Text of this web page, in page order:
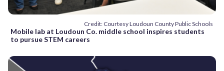
Credit: Courtesy Loudoun County Public Schools
Mobile lab at Loudoun Co. middle school inspires students
to pursue STEM careers